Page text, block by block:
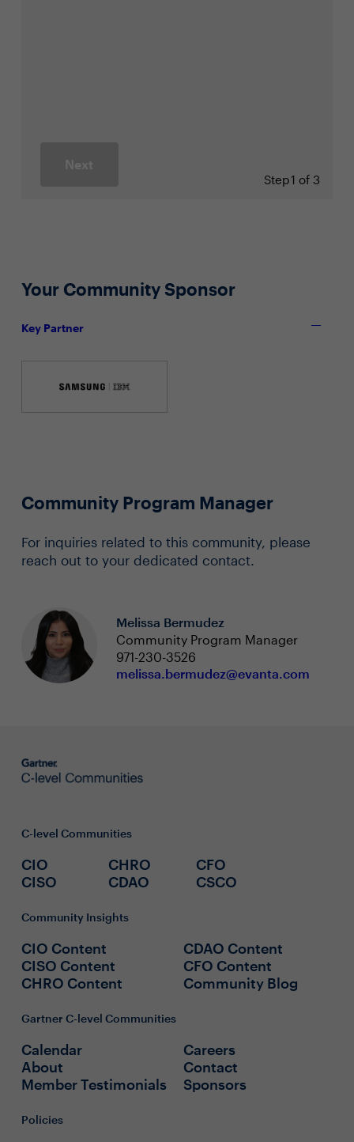
Next
Step1 of 3
Your Community Sponsor
Key Partner
Community Program Manager
For inquiries related to this community, please
reach out to your dedicated contact.
Melissa Bermudez
Community Program Manager
971-230-3526
melissa.bermudez@evanta.com
C-level Communities
CIO
CISO
CHRO
CDAO
CFO
CSCO
Community Insights
CIO Content
CISO Content
CHRO Content
CDAO Content
CFO Content
Community Blog
Gartner C-level Communities
Calendar
About
Member Testimonials
Careers
Contact
Sponsors
Policies